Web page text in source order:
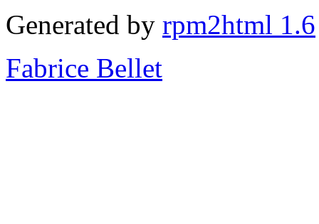
Generated by rpm2html 1.6
Fabrice Bellet